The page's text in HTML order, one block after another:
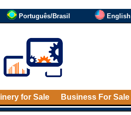
Português/Brasil English
for Sale Business For Sale